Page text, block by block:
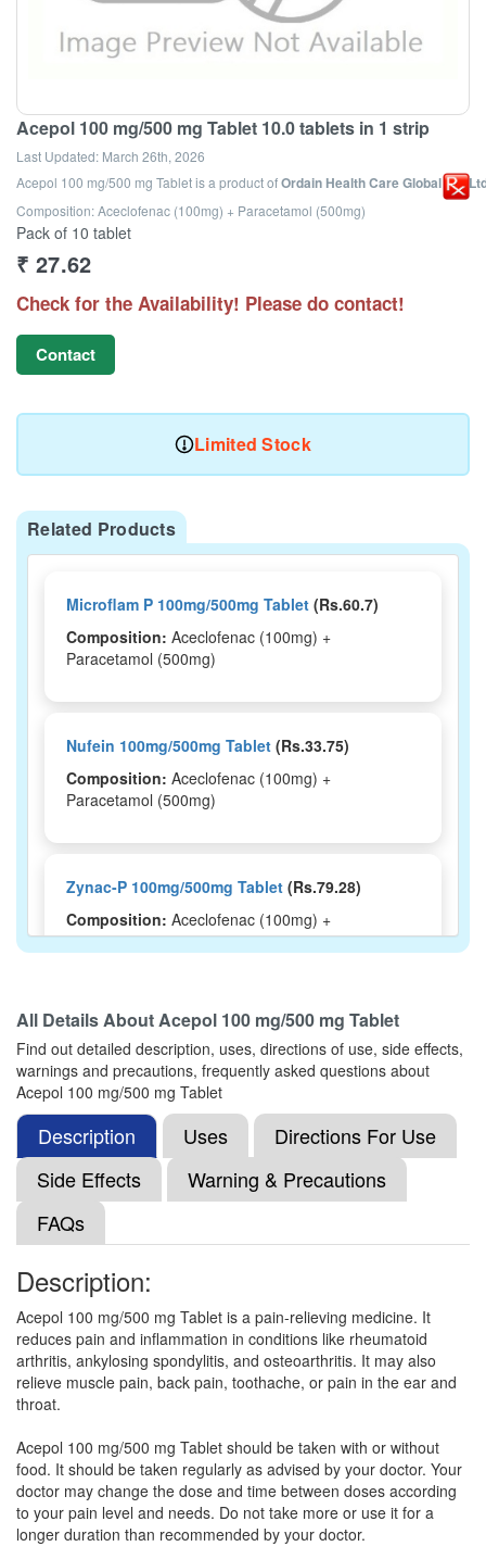
Acepol 100 mg/500 mg Tablet 10.0 tablets in 1 strip
Last Updated: March 26th, 2026
Acepol 100 mg/500 mg Tabletis a product ofOrdain Health Care Global Pvt
Composition: Aceclofenac (100mg) + Paracetamol (500mg)
Pack of 10 tablet
₹ 27.62
Check for the Availability! Please do contact!
Contact
Limited Stock
Related Products
Microflam P 100mg/500mg Tablet (Rs.60.7)
Composition: Aceclofenac (100mg) +
Paracetamol (500mg)
Nufein 100mg/500mg Tablet (Rs.33.75)
Composition: Aceclofenac (100mg) +
Paracetamol (500mg)
Zynac-P 100mg/500mg Tablet (Rs.79.28)
Composition: Aceclofenac (100mg) +
Paracetamol (500mg)
Lefen Plus 100mg/500mg Tablet(Rs.37.5)
Composition:Aceclofenac (100mg) +
Paracetamol (500mg)
Isiko-Plus 100mg/500mg Tablet (Rs.21.09)
Composition:Aceclofenac (100mg) +
Paracetamol (500mg)
Doloby Plus 100mg/500mg Tablet(Rs.21.09)
Composition:Aceclofenac (100mg) +
Paracetamol (500mg)
A Zesic 100mg/500mg Tablet(Rs.24.84)
Composition:Aceclofenac (100mg) +
Paracetamol (500mg)
All Details AboutAcepol 100 mg/500 mg Tablet
Find out detailed description, uses, directions of use, side effects,
warnings and precautions, frequently asked questions about
Acepol 100 mg/500 mg Tablet
Description Uses
Directions For Use
Side Effects
Warning & Precautions
FAQs
Description:
Acepol 100 mg/500 mg Tablet is a pain-relieving medicine. It
reduces pain and inflammation in conditions like rheumatoid
arthritis, ankylosing spondylitis, and osteoarthritis. It may also
relieve muscle pain, back pain, toothache, or pain in the ear and
throat.
Acepol 100 mg/500 mg Tablet should be taken with or without
food. It should be taken regularly as advised by your doctor. Your
doctor may change the dose and time between doses according
to your pain level and needs. Do not take more or use it for a
longer duration than recommended by your doctor.